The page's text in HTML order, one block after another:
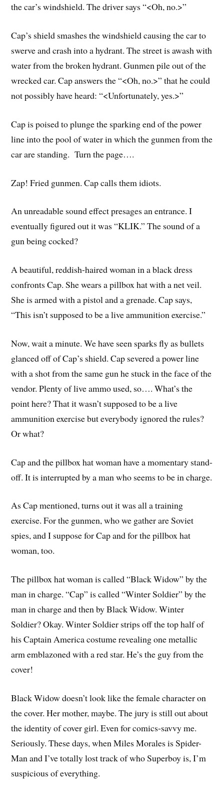
the car’s windshield. The driver says “<Oh, no.>”
Cap’s shield smashes the windshield causing the car to
swerve and crash into a hydrant. The street is awash with
water from the broken hydrant. Gunmen pile out of the
wrecked car. Cap answers the “<Oh, no.>” that he could
not possibly have heard: “<Unfortunately, yes.>”
Cap is poised to plunge the sparking end of the power
line into the pool of water in which the gunmen from the
car are standing. Turn the page….
Zap! Fried gunmen. Cap calls them idiots.
An unreadable sound effect presages an entrance. I
eventually figured out it was “KLIK.” The sound of a
gun being cocked?
A beautiful, reddish-haired woman in a black dress
confronts Cap. She wears a pillbox hat with a net veil.
She is armed with a pistol and a grenade. Cap says,
“This isn’t supposed to be a live ammunition exercise.”
Now, wait a minute. We have seen sparks fly as bullets
glanced off of Cap’s shield. Cap severed a power line
with a shot from the same gun he stuck in the face of the
vendor. Plenty of live ammo used, so…. What’s the
point here? That it wasn’t supposed to be a live
ammunition exercise but everybody ignored the rules?
Or what?
Cap and the pillbox hat woman have a momentary stand-
off. It is interrupted by a man who seems to be in charge.
As Cap mentioned, turns out it was all a training
exercise. For the gunmen, who we gather are Soviet
spies, and I suppose for Cap and for the pillbox hat
woman, too.
The pillbox hat woman is called “Black Widow” by the
man in charge. “Cap” is called “Winter Soldier” by the
man in charge and then by Black Widow. Winter
Soldier? Okay. Winter Soldier strips off the top half of
his Captain America costume revealing one metallic
arm emblazoned with a red star. He’s the guy from the
cover!
Black Widow doesn’t look like the female character on
the cover. Her mother, maybe. The jury is still out about
the identity of cover girl. Even for comics-savvy me.
Seriously. These days, when Miles Morales is Spider-
Man and I’ve totally lost track of who Superboy is, I’m
suspicious of everything.